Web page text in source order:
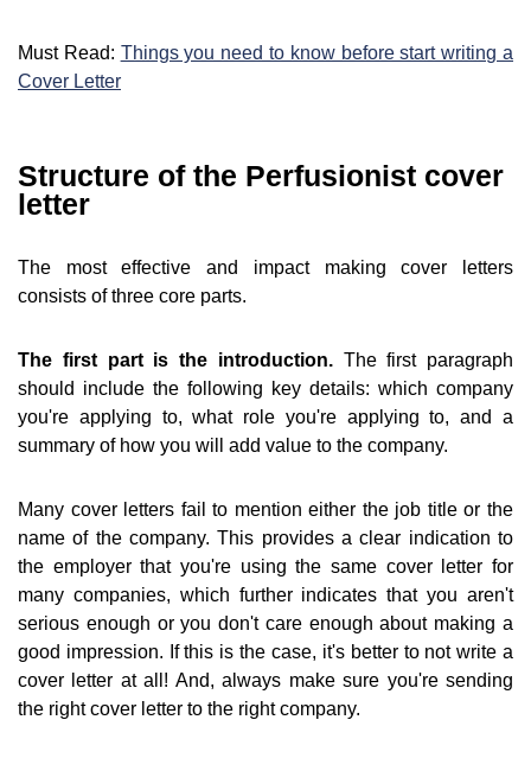
Must Read: Things you need to know before start writing a
Cover Letter
Structure of the Perfusionist cover
letter
The most effective and impact making cover letters
consists of three core parts.
The first part is the introduction.The first paragraph
should include the following key details: which company
you're applying to, what role you're applying to, and a
summary of how you will add value to the company.
Many cover letters fail to mention either the job title or the
name of the company. This provides a clear indication to
the employer that you're using the same cover letter for
many companies, which further indicates that you aren't
serious enough or you don't care enough about making a
good impression. If this is the case, it's better to not write a
cover letter at all! And, always make sure you're sending
the right cover letter to the right company.